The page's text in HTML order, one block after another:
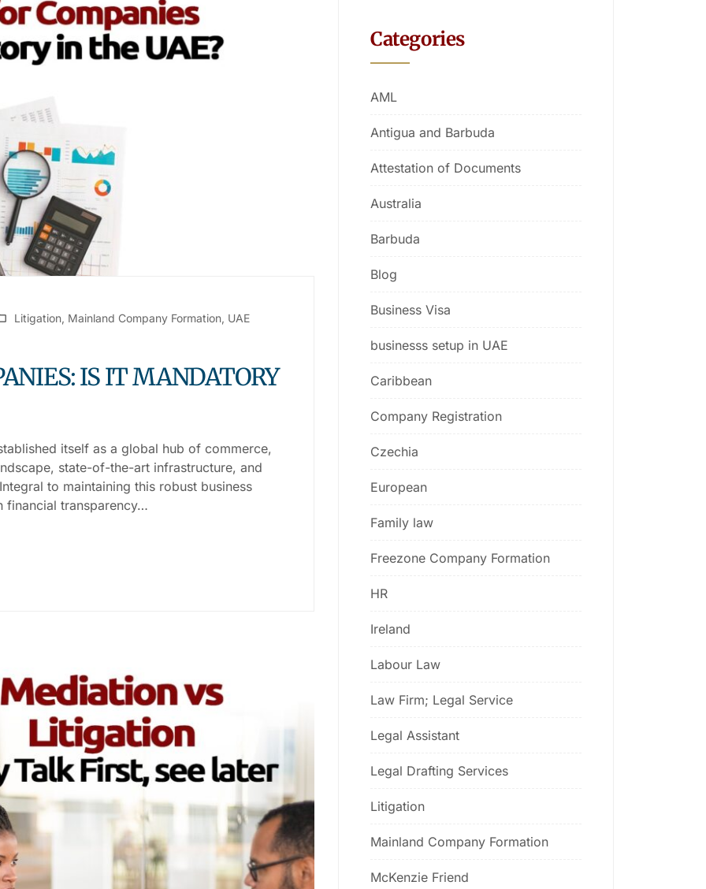
Litigation, Mainland Company Formation, UAE
IS IT MANDATORY
itself as a global hub of commerce,
state-of-the-art infrastructure, and
to maintaining this robust business
financial transparency…
Categories
AML
Antigua and Barbuda
Attestation of Documents
Australia
Barbuda
Blog
Business Visa
businesss setup in UAE
Caribbean
Company Registration
Czechia
European
Family law
Freezone Company Formation
HR
Ireland
Labour Law
Law Firm; Legal Service
Legal Assistant
Legal Drafting Services
Litigation
Mainland Company Formation
McKenzie Friend